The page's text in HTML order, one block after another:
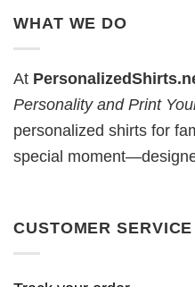
WHAT WE DO
At
Personality and Print
personalized shirts for
special
CUSTOMER SERVICE